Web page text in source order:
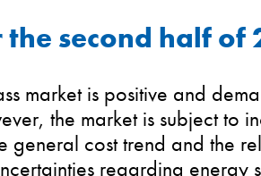
second half of
market is positive and
the market is subject to
general cost trend and the
regarding energy